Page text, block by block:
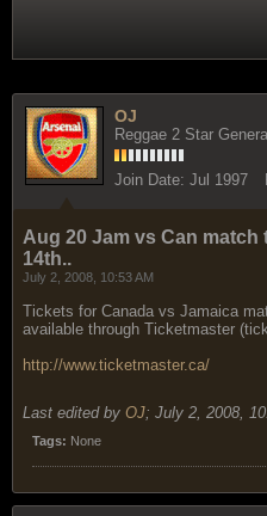
OJ
Reggae 2 Star
Join Date: Jul 1997
Aug 20 Jam vs Can
14th..
July 2, 2008, 10:53 AM
Tickets for Canada vs Jamaica
available through Ticketmaster
http://www.ticketmaster.ca/
Last edited by OJ; July 2, 2008,
Tags: None